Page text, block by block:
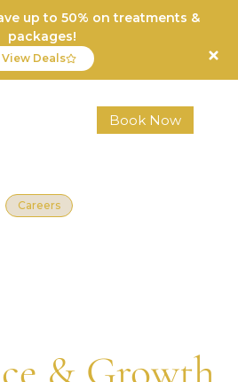
up to 50% on treatments &
packages!
View Deals
Book Now
Careers